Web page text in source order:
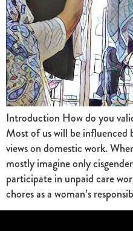
Introduction How do you
Most of us will be
views on domestic work.
mostly imagine only
participate in unpaid care
chores as a woman’s